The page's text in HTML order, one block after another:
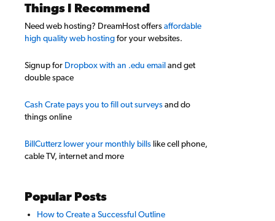
Things I Recommend
Need web hosting? DreamHost offersaffordable
high quality web hostingfor your websites.
Signup for Dropbox with an .edu emailand get
double space
Cash Crate pays you to fill out surveysand do
things online
BillCutterz lower your monthly bills like cell phone,
cable TV, internet and more
Popular Posts
How to Create a Successful Outline